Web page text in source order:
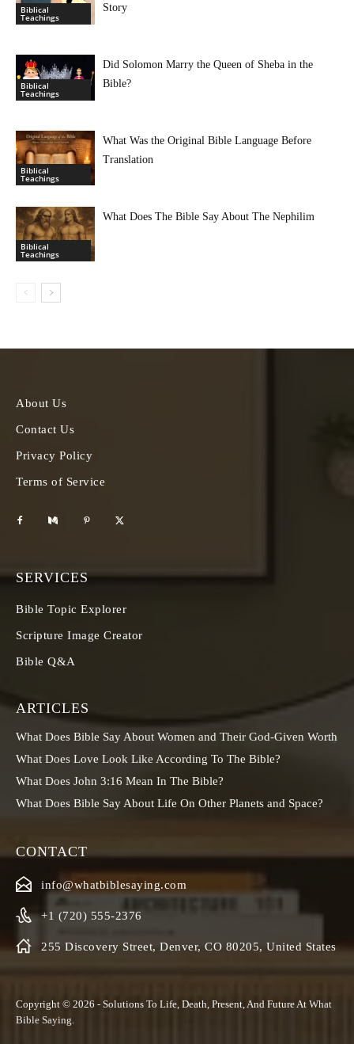
Biblical
Teachings
Story
Biblical
Teachings
Did Solomon Marry the Queen of Sheba in the
Bible?
Biblical
Teachings
What Was the Original Bible Language Before
Translation
Biblical
Teachings
What Does The Bible Say About The Nephilim
About Us
Contact Us
Privacy Policy
Terms of Service
SERVICES
Bible Topic Explorer
Scripture Image Creator
Bible Q&A
ARTICLES
What Does Bible Say About Women and Their God-Given Worth
What Does Love Look Like According To The Bible?
What Does John 3:16 Mean In The Bible?
What Does Bible Say About Life On Other Planets and Space?
CONTACT
info@whatbiblesaying.com
+1 (720) 555-2376
255 Discovery Street, Denver, CO 80205, United States
Copyright © 2026 - Solutions To Life, Death, Present, And Future At What
Bible Saying